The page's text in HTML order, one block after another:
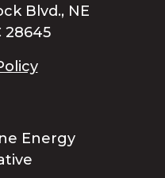
Blvd., NE
28645